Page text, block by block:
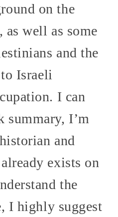
on the
well as some
and the
Israeli
I can
summary, I’m
and
exists on
the
I highly suggest